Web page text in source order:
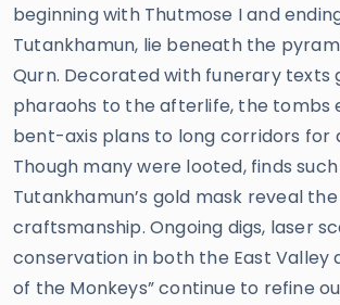
beginning with Thutmose I and
Tutankhamun, lie beneath the
Qurn. Decorated with funerary texts
pharaohs to the afterlife, the tombs
bent-axis plans to long corridors for
Though many were looted, finds such
Tutankhamun’s gold mask reveal
craftsmanship. Ongoing digs, laser
conservation in both the East Valley
of the Monkeys” continue to refine